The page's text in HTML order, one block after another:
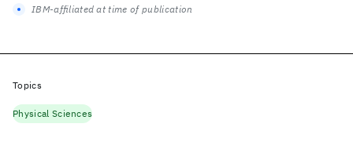
IBM-affiliated at time of publication
Topics
Physical Sciences